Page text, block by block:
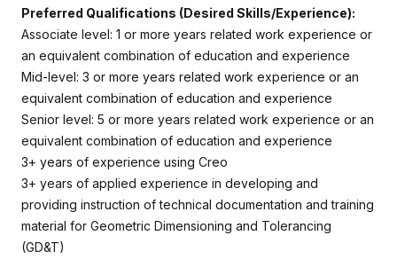
Preferred Qualifications (Desired Skills/Experience):
Associate level: 1 or more years related work experience or
an equivalent combination of education and experience
Mid-level: 3 or more years related work experience or an
equivalent combination of education and experience
Senior level: 5 or more years related work experience or an
equivalent combination of education and experience
3+ years of experience using Creo
3+ years of applied experience in developing and
providing instruction of technical documentation and training
material for Geometric Dimensioning and Tolerancing
(GD&T)